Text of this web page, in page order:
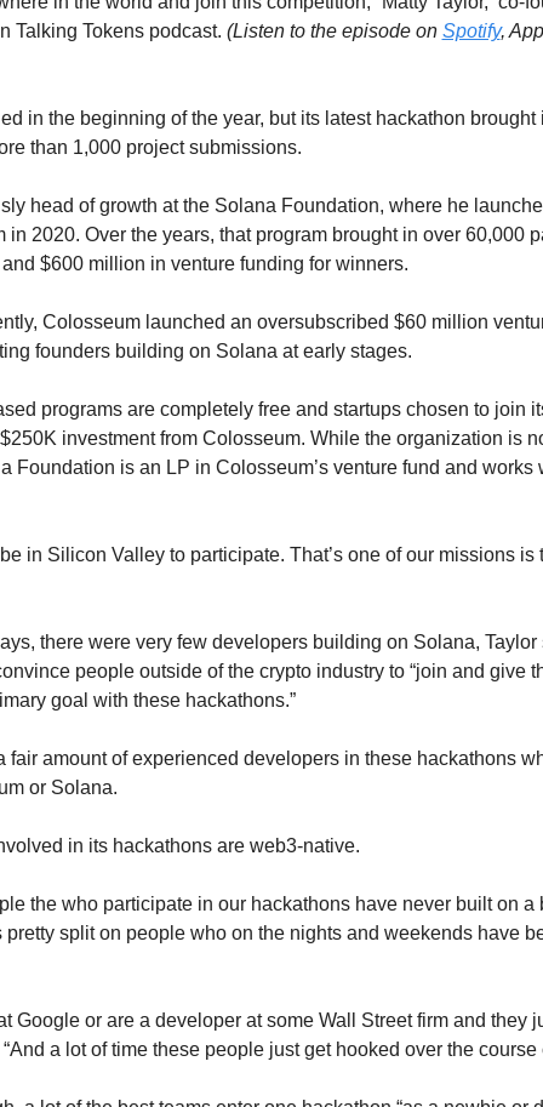
Talking Tokens podcast. (Listen to the episode on Spotify
in the beginning of the year, but its latest hackathon brought
than 1,000 project submissions.
head of growth at the Solana Foundation, where he
in 2020. Over the years, that program brought in over 60,000
$600 million in venture funding for winners.
Colosseum launched an oversubscribed $60 million
founders building on Solana at early stages.
programs are completely free and startups chosen to join
investment from Colosseum. While the organization is
Foundation is an LP in Colosseum’s venture fund and works
be in Silicon Valley to participate. That’s one of our missions is
there were very few developers building on Solana,
people outside of the crypto industry to “join and give
goal with these hackathons.”
fair amount of experienced developers in these hackathons
or Solana.
in its hackathons are web3-native.
the who participate in our hackathons have never built on a
pretty split on people who on the nights and weekends have
Google or are a developer at some Wall Street firm and they
a lot of time these people just get hooked over the